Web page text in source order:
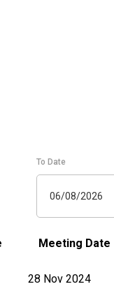
To Date
06/08/2026
Meeting Date
28 Nov 2024